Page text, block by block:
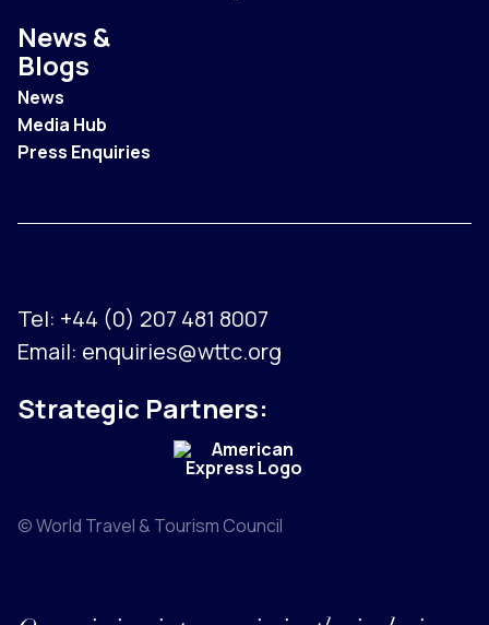
News &
Blogs
News
Media Hub
Press Enquiries
Tel: +44 (0) 207 481 8007
Email: enquiries@wttc.org
Strategic Partners:
© World Travel & Tourism Council